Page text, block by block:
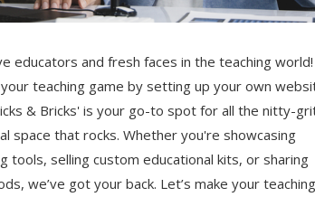
educators and fresh faces in the teaching world!
teaching game by setting up your own
& Bricks' is your go-to spot for all the nitty-
space that rocks. Whether you're showcasing
tools, selling custom educational kits, or sharing
we’ve got your back. Let’s make your teaching